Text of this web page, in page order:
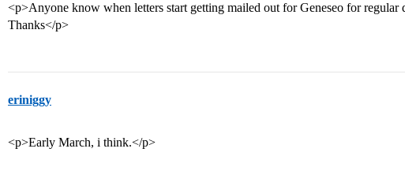
<p>Anyone know when letters start getting mailed out for Geneseo for regular
Thanks</p>
eriniggy
<p>Early March, i think.</p>